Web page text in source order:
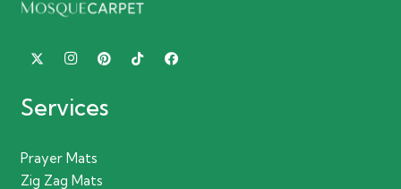
Services
Prayer Mats
Zig Zag Mats